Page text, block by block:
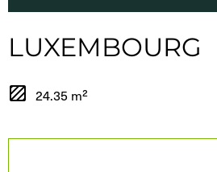
LUXEMBOURG
24.35 m²